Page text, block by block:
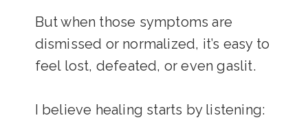
But when those symptoms are
dismissed or normalized, it’s easy to
feel lost, defeated, or even gaslit.
I believe healing starts by listening: